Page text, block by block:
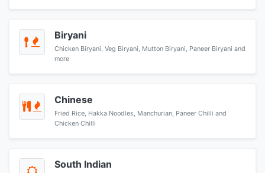
Biryani
Chicken Biryani, Veg Biryani, Mutton Biryani, Paneer Biryani and
more
Chinese
Fried Rice, Hakka Noodles, Manchurian, Paneer Chilli and
Chicken Chilli
South Indian